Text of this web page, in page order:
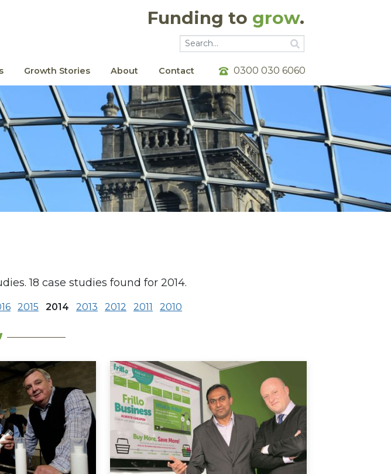
Funding to grow.
Go
Growth Stories About Contact 0300 030 6060
18 case studies found for 2014.
2015 2014 2013 2012 2011 2010